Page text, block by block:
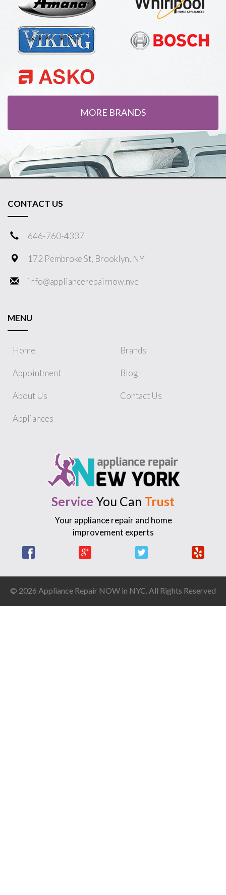
MORE BRANDS
CONTACT US
646-760-4337
172 Pembroke St, Brooklyn, NY
info@appliancerepairnow.nyc
MENU
Home
Appointment
About Us
Appliances
Brands
Blog
Contact Us
Service You Can Trust
Your appliance repair and home
improvement experts
© 2026 Appliance Repair NOW in NYC. All Rights Reserved